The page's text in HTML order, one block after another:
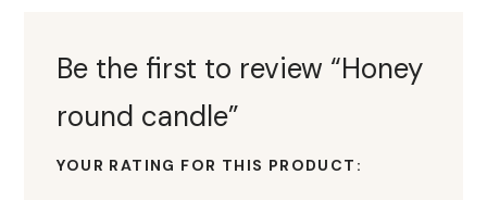
Be the first to review “Honey
round candle”
YOUR RATING FOR THIS PRODUCT